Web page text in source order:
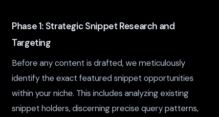
Phase 1: Strategic Snippet Research and
Targeting
Before any content is drafted, we meticulously
identify the exact featured snippet opportunities
within your niche. This includes analyzing existing
snippet holders, discerning precise query patterns,